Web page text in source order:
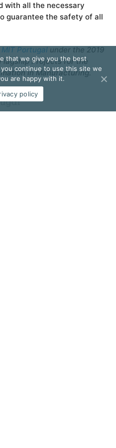
with all the necessary
guarantee the safety of all
MIT Portugal under the 2019
Projects for the
in Manufacturing.
that we give you the best
continue to use this site we
are happy with it.
policy